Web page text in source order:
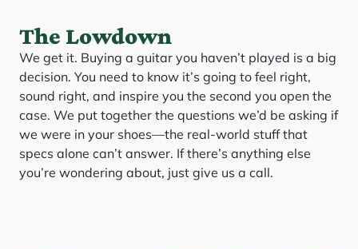
The Lowdown
We get it. Buying a guitar you haven’t played is a big
decision. You need to know it’s going to feel right,
sound right, and inspire you the second you open the
case. We put together the questions we’d be asking if
we were in your shoes—the real-world stuff that
specs alone can’t answer. If there’s anything else
you’re wondering about, just give us a call.